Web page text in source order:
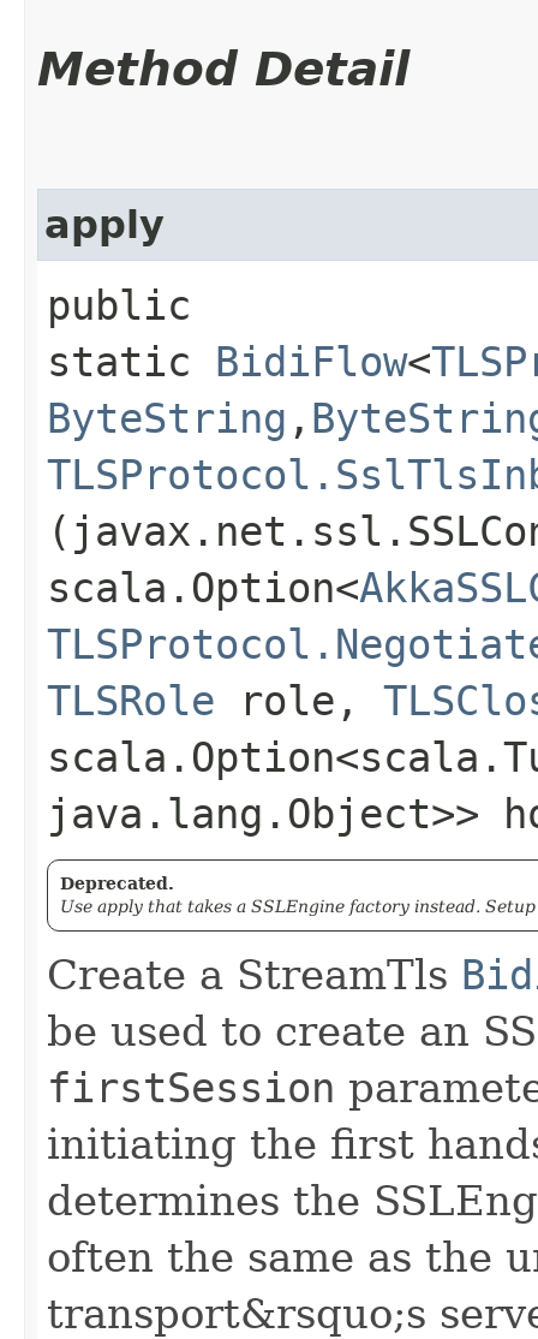
Method Detail
apply
public
static BidiFlow<
ByteString ,​
scala.Option<
TLSRole role,
java.lang.Object>>
Deprecated.
Use apply that takes a SSLEngine factory instead.
Create a StreamTls
be used to create an
firstSession
initiating the first
determines the
often the same as the
transport&rsquo;s